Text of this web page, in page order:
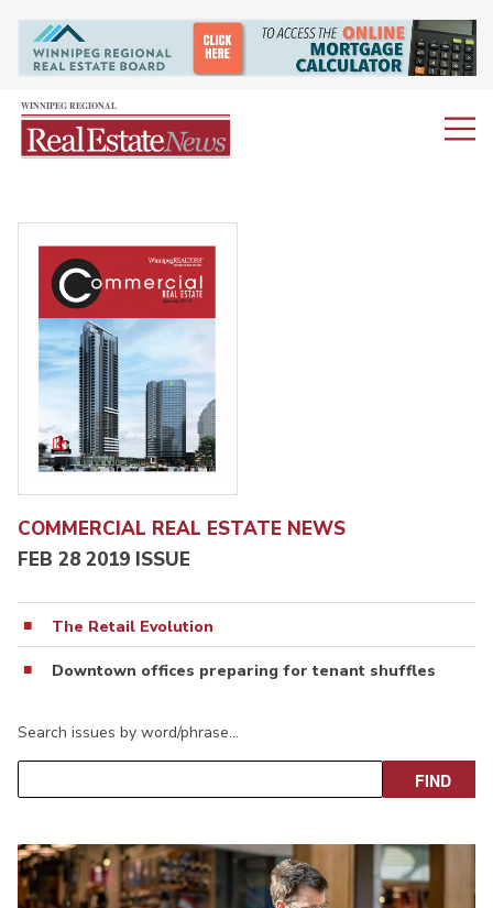
COMMERCIAL REAL ESTATE NEWS
FEB 28 2019 ISSUE
The Retail Evolution
Downtown offices preparing for tenant shuffles
Search issues by word/phrase…